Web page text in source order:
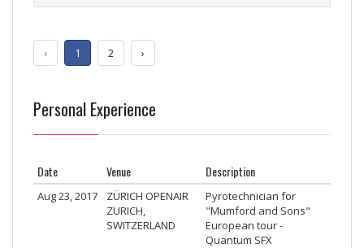
‹ 1 2 ›
Personal Experience
Date Venue Description
Aug 23, 2017
ZÜRICH OPENAIR
ZURICH,
SWITZERLAND
Pyrotechnician for
"Mumford and Sons"
European tour -
Quantum SFX